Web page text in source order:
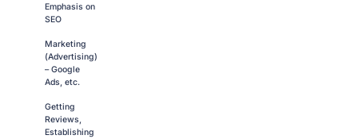
Emphasis on
SEO
Marketing
(Advertising)
– Google
Ads, etc.
Getting
Reviews,
Establishing